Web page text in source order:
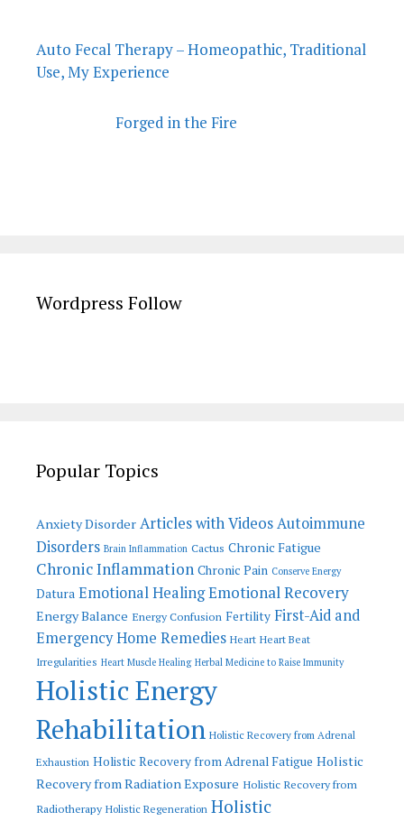
Auto Fecal Therapy – Homeopathic, Traditional
Use, My Experience
Forged in the Fire
Wordpress Follow
Popular Topics
Anxiety Disorder Articles with VideosAutoimmune
Disorders Brain Inflammation Cactus Chronic Fatigue
Chronic Inflammation Chronic Pain Conserve Energy
Datura Emotional HealingEmotional Recovery
Energy Balance Energy Confusion Fertility First-Aid and
Emergency Home Remedies Heart Heart Beat
Irregularities Heart Muscle Healing Herbal Medicine to Raise Immunity
Holistic Energy
Rehabilitation Holistic Recovery from Adrenal
Exhaustion Holistic Recovery from Adrenal Fatigue Holistic
Recovery from Radiation Exposure Holistic Recovery from
Radiotherapy Holistic Regeneration Holistic